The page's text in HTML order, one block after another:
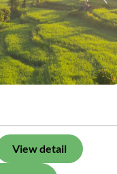
View detail